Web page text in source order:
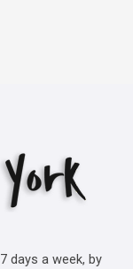
days a week, by